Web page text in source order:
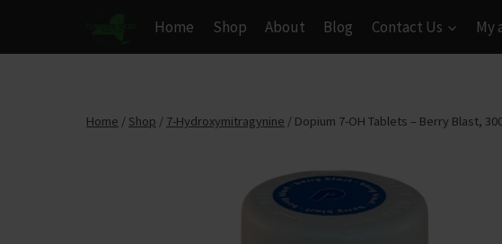
content
Home Shop About Blog Contact Us My
Home / Shop / 7-Hydroxymitragynine / Dopium 7-OH Tablets – Berry Blast,